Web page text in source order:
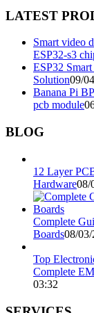
LATEST
Smart video
ESP32-s3
ESP32
Solution09/
Banana Pi
pcb module
BLOG
12 Layer
Hardware08/
Complete
Boards08/03/
Top
Complete
03:32